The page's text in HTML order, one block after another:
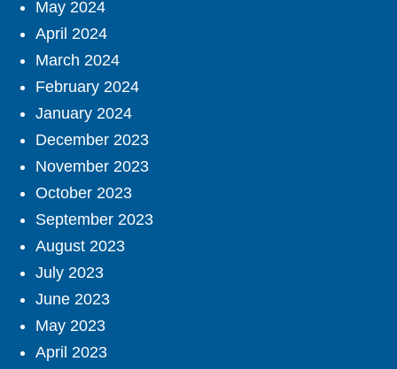
May 2024
April 2024
March 2024
February 2024
January 2024
December 2023
November 2023
October 2023
September 2023
August 2023
July 2023
June 2023
May 2023
April 2023